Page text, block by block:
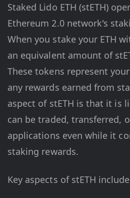
Staked Lido ETH (stETH)
Ethereum 2.0 network's
When you stake your ETH
an equivalent amount of
These tokens represent
any rewards earned from
aspect of stETH is that it is
can be traded, transferred,
applications even while it
staking rewards.
Key aspects of stETH